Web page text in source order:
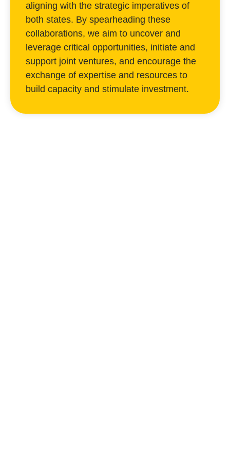
aligning with the strategic imperatives of
both states. By spearheading these
collaborations, we aim to uncover and
leverage critical opportunities, initiate and
support joint ventures, and encourage the
exchange of expertise and resources to
build capacity and stimulate investment.